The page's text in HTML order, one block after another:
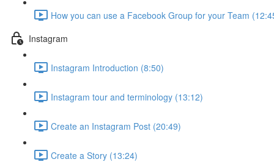
How you can use a Facebook Group for your Team
Instagram
Instagram Introduction (8:50)
Instagram tour and terminology (13:12)
Create an Instagram Post (20:49)
Create a Story (13:24)